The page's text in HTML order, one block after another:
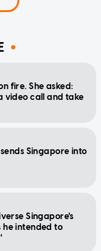
fire. She asked:
video call and take
sends Singapore into
Singapore's
he intended to